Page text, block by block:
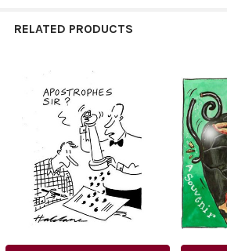
RELATED PRODUCTS